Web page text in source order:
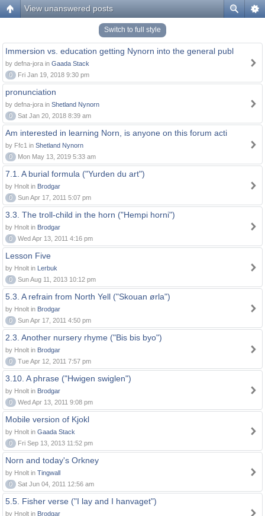
View unanswered posts
Switch to full style
Immersion vs. education getting Nynorn into the general publ
by defna-jora in Gaada Stack
0
Fri Jan 19, 2018 9:30 pm
pronunciation
by defna-jora in Shetland Nynorn
0
Sat Jan 20, 2018 8:39 am
Am interested in learning Norn, is anyone on this forum acti
by Ffc1 in Shetland Nynorn
0
Mon May 13, 2019 5:33 am
7.1. A burial formula ("Yurden du art")
by Hnolt in Brodgar
0
Sun Apr 17, 2011 5:07 pm
3.3. The troll-child in the horn ("Hempi horni")
by Hnolt in Brodgar
0
Wed Apr 13, 2011 4:16 pm
Lesson Five
by Hnolt in Lerbuk
0
Sun Aug 11, 2013 10:12 pm
5.3. A refrain from North Yell ("Skouan ørla")
by Hnolt in Brodgar
0
Sun Apr 17, 2011 4:50 pm
2.3. Another nursery rhyme ("Bis bis byo")
by Hnolt in Brodgar
0
Tue Apr 12, 2011 7:57 pm
3.10. A phrase ("Hwigen swiglen")
by Hnolt in Brodgar
0
Wed Apr 13, 2011 9:08 pm
Mobile version of Kjokl
by Hnolt in Gaada Stack
0
Fri Sep 13, 2013 11:52 pm
Norn and today's Orkney
by Hnolt in Tingwall
0
Sat Jun 04, 2011 12:56 am
5.5. Fisher verse ("I lay and I hanvaget")
by Hnolt in Brodgar